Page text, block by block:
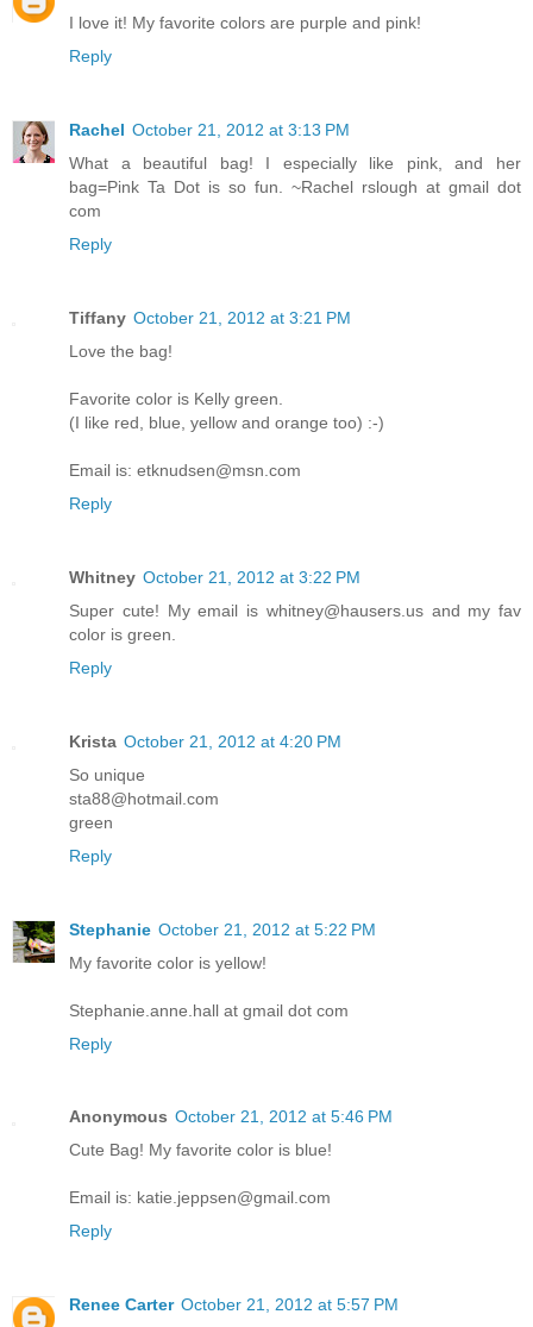
I love it! My favorite colors are purple and pink!
Reply
Rachel October 21, 2012 at 3:13 PM
What a beautiful bag! I especially like pink, and her
bag=Pink Ta Dot is so fun. ~Rachel rslough at gmail dot
com
Reply
Tiffany October 21, 2012 at 3:21 PM
Love the bag!
Favorite color is Kelly green.
(I like red, blue, yellow and orange too) :-)
Email is: etknudsen@msn.com
Reply
Whitney October 21, 2012 at 3:22 PM
Super cute! My email is whitney@hausers.us and my fav
color is green.
Reply
Krista October 21, 2012 at 4:20 PM
So unique
sta88@hotmail.com
green
Reply
Stephanie October 21, 2012 at 5:22 PM
My favorite color is yellow!
Stephanie.anne.hall at gmail dot com
Reply
Anonymous October 21, 2012 at 5:46 PM
Cute Bag! My favorite color is blue!
Email is: katie.jeppsen@gmail.com
Reply
Renee Carter October 21, 2012 at 5:57 PM